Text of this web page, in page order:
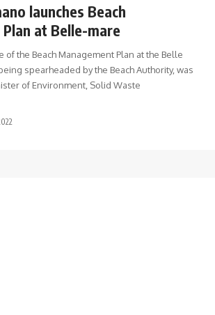
launches Beach
at Belle-mare
of the Beach Management Plan at the Belle
spearheaded by the Beach Authority, was
of Environment, Solid Waste